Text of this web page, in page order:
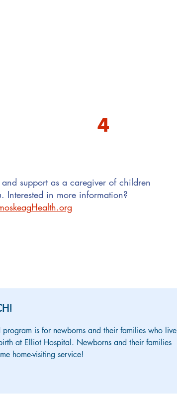
4
support as a caregiver of children
Interested in more information?
is for newborns and their families who live
at Elliot Hospital. Newborns and their families
home-visiting service!